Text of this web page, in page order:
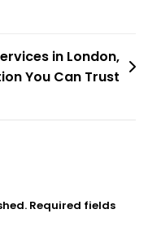
in London,
You Can Trust
Required fields